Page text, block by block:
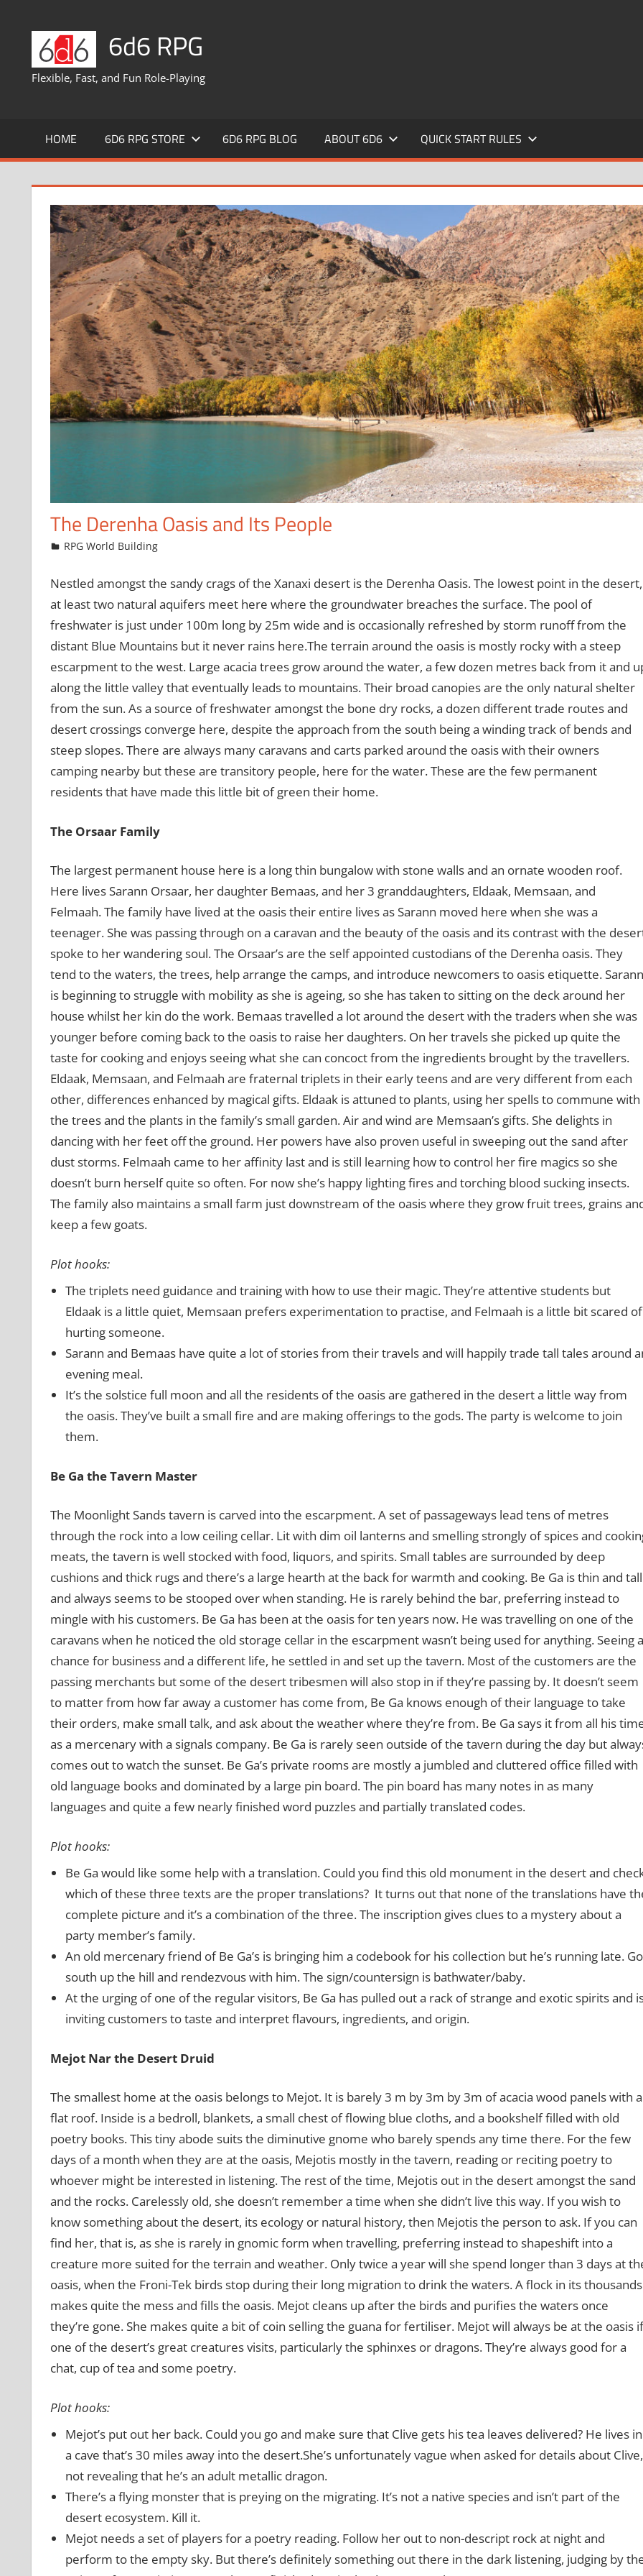
content
6d6 RPG
Flexible, Fast, and Fun Role-Playing
HOME 6D6 RPG STORE 6D6 RPG BLOG ABOUT 6D6 QUICK START RULES
The Derenha Oasis and Its People
April 20, 2023
jfoster
RPG World Building
Nestled amongst the sandy crags of the Xanaxi desert is the Derenha Oasis. The lowest point in the desert,
at least two natural aquifers meet here where the groundwater breaches the surface. The pool of
freshwater is just under 100m long by 25m wide and is occasionally refreshed by storm runoff from the
distant Blue Mountains but it never rains here.The terrain around the oasis is mostly rocky with a steep
escarpment to the west. Large acacia trees grow around the water, a few dozen metres back from it and
along the little valley that eventually leads to mountains. Their broad canopies are the only natural shelter
from the sun. As a source of freshwater amongst the bone dry rocks, a dozen different trade routes and
desert crossings converge here, despite the approach from the south being a winding track of bends and
steep slopes. There are always many caravans and carts parked around the oasis with their owners
camping nearby but these are transitory people, here for the water. These are the few permanent
residents that have made this little bit of green their home.
The Orsaar Family
The largest permanent house here is a long thin bungalow with stone walls and an ornate wooden roof.
Here lives Sarann Orsaar, her daughter Bemaas, and her 3 granddaughters, Eldaak, Memsaan, and
Felmaah. The family have lived at the oasis their entire lives as Sarann moved here when she was a
teenager. She was passing through on a caravan and the beauty of the oasis and its contrast with the
spoke to her wandering soul. The Orsaar’s are the self appointed custodians of the Derenha oasis. They
tend to the waters, the trees, help arrange the camps, and introduce newcomers to oasis etiquette. Sarann
is beginning to struggle with mobility as she is ageing, so she has taken to sitting on the deck around her
house whilst her kin do the work. Bemaas travelled a lot around the desert with the traders when she was
younger before coming back to the oasis to raise her daughters. On her travels she picked up quite the
taste for cooking and enjoys seeing what she can concoct from the ingredients brought by the travellers.
Eldaak, Memsaan, and Felmaah are fraternal triplets in their early teens and are very different from each
other, differences enhanced by magical gifts. Eldaak is attuned to plants, using her spells to commune with
the trees and the plants in the family’s small garden. Air and wind are Memsaan’s gifts. She delights in
dancing with her feet off the ground. Her powers have also proven useful in sweeping out the sand after
dust storms. Felmaah came to her affinity last and is still learning how to control her fire magics so she
doesn’t burn herself quite so often. For now she’s happy lighting fires and torching blood sucking insects.
The family also maintains a small farm just downstream of the oasis where they grow fruit trees, grains
keep a few goats.
Plot hooks:
The triplets need guidance and training with how to use their magic. They’re attentive students but
Eldaak is a little quiet, Memsaan prefers experimentation to practise, and Felmaah is a little bit scared of
hurting someone.
Sarann and Bemaas have quite a lot of stories from their travels and will happily trade tall tales around
evening meal.
It’s the solstice full moon and all the residents of the oasis are gathered in the desert a little way from
the oasis. They’ve built a small fire and are making offerings to the gods. The party is welcome to join
them.
Be Ga the Tavern Master
The Moonlight Sands tavern is carved into the escarpment. A set of passageways lead tens of metres
through the rock into a low ceiling cellar. Lit with dim oil lanterns and smelling strongly of spices and
meats, the tavern is well stocked with food, liquors, and spirits. Small tables are surrounded by deep
cushions and thick rugs and there’s a large hearth at the back for warmth and cooking. Be Ga is thin and tall
and always seems to be stooped over when standing. He is rarely behind the bar, preferring instead to
mingle with his customers. Be Ga has been at the oasis for ten years now. He was travelling on one of the
caravans when he noticed the old storage cellar in the escarpment wasn’t being used for anything. Seeing a
chance for business and a different life, he settled in and set up the tavern. Most of the customers are the
passing merchants but some of the desert tribesmen will also stop in if they’re passing by. It doesn’t seem
to matter from how far away a customer has come from, Be Ga knows enough of their language to take
their orders, make small talk, and ask about the weather where they’re from. Be Ga says it from all his
as a mercenary with a signals company. Be Ga is rarely seen outside of the tavern during the day but
comes out to watch the sunset. Be Ga’s private rooms are mostly a jumbled and cluttered office filled with
old language books and dominated by a large pin board. The pin board has many notes in as many
languages and quite a few nearly finished word puzzles and partially translated codes.
Plot hooks:
Be Ga would like some help with a translation. Could you find this old monument in the desert and
which of these three texts are the proper translations? It turns out that none of the translations have
complete picture and it’s a combination of the three. The inscription gives clues to a mystery about a
party member’s family.
An old mercenary friend of Be Ga’s is bringing him a codebook for his collection but he’s running late. Go
south up the hill and rendezvous with him. The sign/countersign is bathwater/baby.
At the urging of one of the regular visitors, Be Ga has pulled out a rack of strange and exotic spirits and
inviting customers to taste and interpret flavours, ingredients, and origin.
Mejot Nar the Desert Druid
The smallest home at the oasis belongs to Mejot. It is barely 3 m by 3m by 3m of acacia wood panels with a
flat roof. Inside is a bedroll, blankets, a small chest of flowing blue cloths, and a bookshelf filled with old
poetry books. This tiny abode suits the diminutive gnome who barely spends any time there. For the few
days of a month when they are at the oasis, Mejotis mostly in the tavern, reading or reciting poetry to
whoever might be interested in listening. The rest of the time, Mejotis out in the desert amongst the sand
and the rocks. Carelessly old, she doesn’t remember a time when she didn’t live this way. If you wish to
know something about the desert, its ecology or natural history, then Mejotis the person to ask. If you can
find her, that is, as she is rarely in gnomic form when travelling, preferring instead to shapeshift into a
creature more suited for the terrain and weather. Only twice a year will she spend longer than 3 days at
oasis, when the Froni-Tek birds stop during their long migration to drink the waters. A flock in its thousands
makes quite the mess and fills the oasis. Mejot cleans up after the birds and purifies the waters once
they’re gone. She makes quite a bit of coin selling the guana for fertiliser. Mejot will always be at the oasis if
one of the desert’s great creatures visits, particularly the sphinxes or dragons. They’re always good for a
chat, cup of tea and some poetry.
Plot hooks:
Mejot’s put out her back. Could you go and make sure that Clive gets his tea leaves delivered? He lives in
a cave that’s 30 miles away into the desert.She’s unfortunately vague when asked for details about Clive,
not revealing that he’s an adult metallic dragon.
There’s a flying monster that is preying on the migrating. It’s not a native species and isn’t part of the
desert ecosystem. Kill it.
Mejot needs a set of players for a poetry reading. Follow her out to non-descript rock at night and
perform to the empty sky. But there’s definitely something out there in the dark listening, judging by